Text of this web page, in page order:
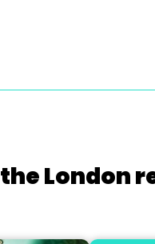
London